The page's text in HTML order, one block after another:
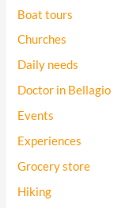
:Boat tours
Churches
Daily needs
Doctor in Bellagio
Events
Experiences
Grocery store
Hiking